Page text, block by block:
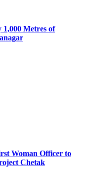
Metres of
Woman Officer to
Chetak